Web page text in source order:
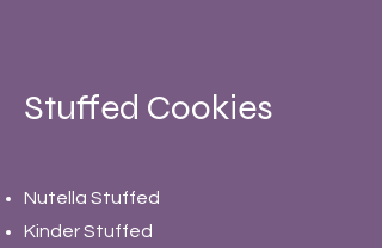
Stuffed Cookies
Nutella Stuffed
Kinder Stuffed